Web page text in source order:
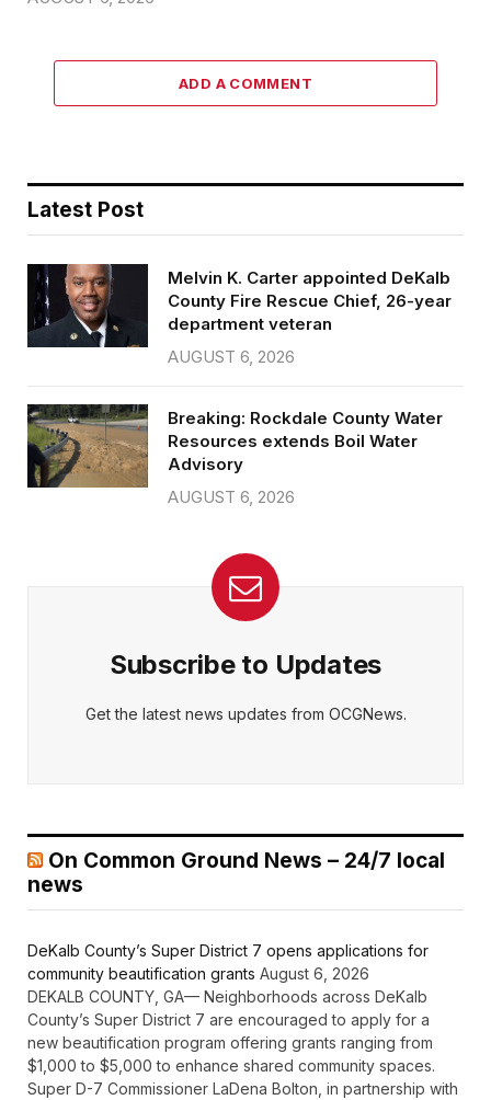
ADD A COMMENT
Latest Post
Melvin K. Carter appointed DeKalb
County Fire Rescue Chief, 26-year
department veteran
AUGUST 6, 2026
Breaking: Rockdale County Water
Resources extends Boil Water
Advisory
AUGUST 6, 2026
Subscribe to Updates
Get the latest news updates from OCGNews.
On Common Ground News – 24/7 local
news
DeKalb County’s Super District 7 opens applications for
community beautification grants August 6, 2026
DEKALB COUNTY, GA— Neighborhoods across DeKalb
County’s Super District 7 are encouraged to apply for a
new beautification program offering grants ranging from
$1,000 to $5,000 to enhance shared community spaces.
Super D-7 Commissioner LaDena Bolton, in partnership with